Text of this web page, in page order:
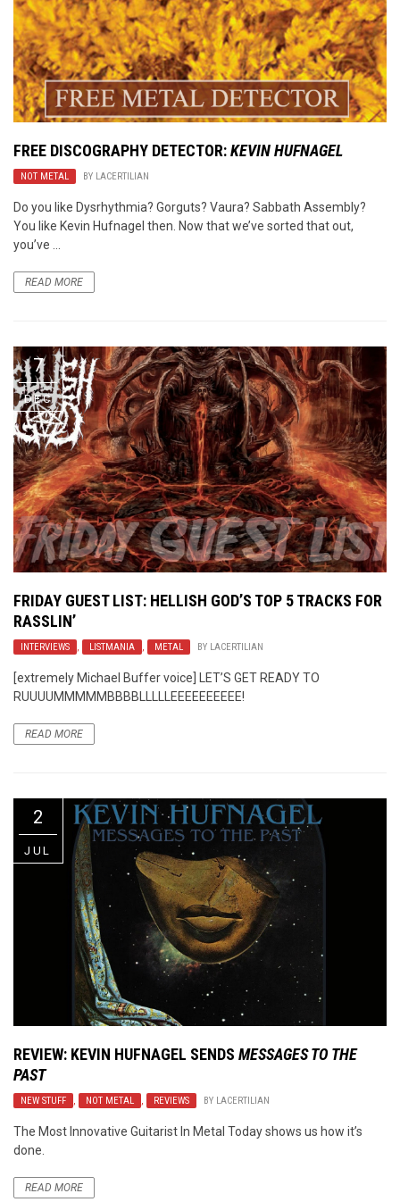
FREE DISCOGRAPHY DETECTOR:KEVIN HUFNAGEL
NOT METAL BY LACERTILIAN
Do you like Dysrhythmia? Gorguts? Vaura? Sabbath Assembly?
You like Kevin Hufnagel then. Now that we’ve sorted that out,
you’ve ...
READ MORE
7
DEC
FRIDAY GUEST LIST: HELLISH GOD’S TOP 5 TRACKS FOR
RASSLIN’
INTERVIEWS , LISTMANIA , METAL BY LACERTILIAN
[extremely Michael Buffer voice] LET’S GET READY TO
RUUUUMMMMMBBBBLLLLLEEEEEEEEEE!
READ MORE
2
JUL
REVIEW: KEVIN HUFNAGEL SENDS MESSAGES TO THE
PAST
NEW STUFF , NOT METAL , REVIEWS BY LACERTILIAN
The Most Innovative Guitarist In Metal Today shows us how it’s
done.
READ MORE